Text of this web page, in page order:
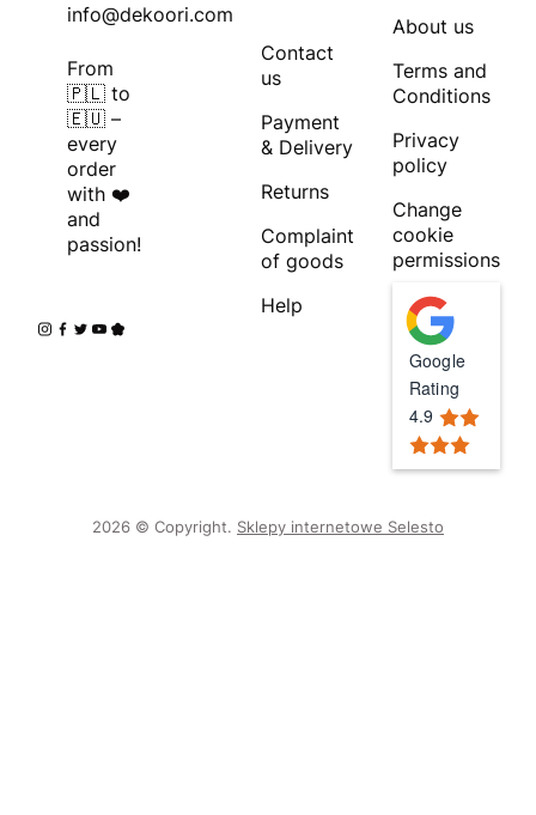
info@dekoori.com
From
🇵🇱 to
🇪🇺 –
every
order
with ❤️
and
passion!
Contact
us
Payment
& Delivery
Returns
Complaint
of goods
Help
About us
Terms and
Conditions
Privacy
policy
Change
cookie
permissions
Google
Rating
4.9
2026 © Copyright. Sklepy internetowe Selesto